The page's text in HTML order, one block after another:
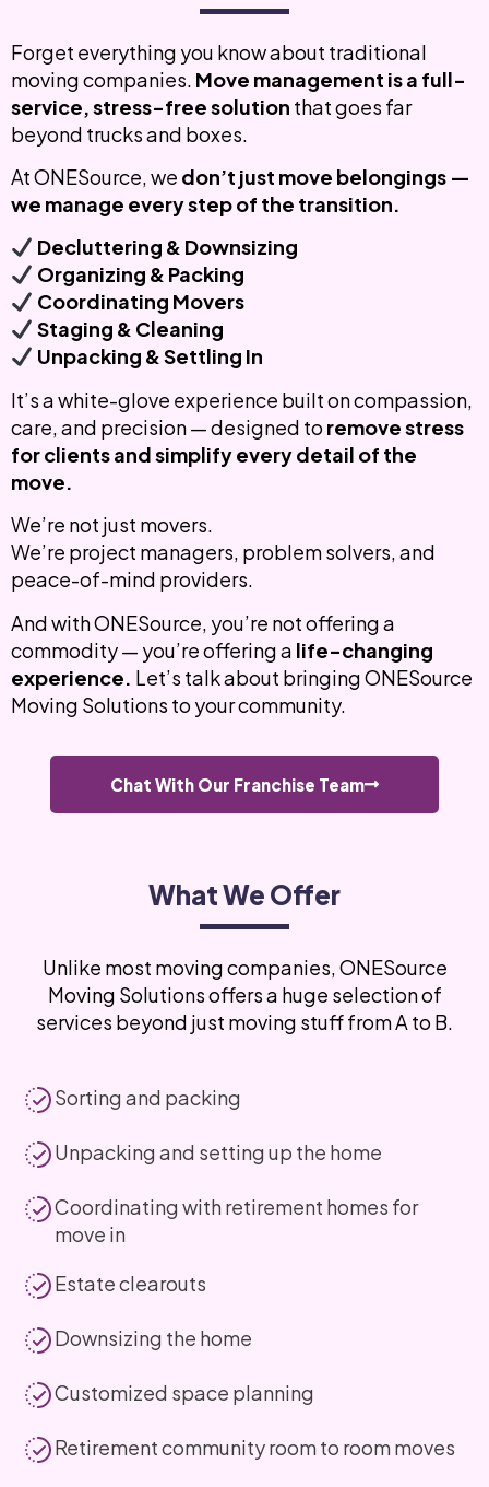
Forget everything you know about traditional
moving companies. Move management is a full-
service, stress-free solution that goes far
beyond trucks and boxes.
At ONESource, we don’t just move belongings —
we manage every step of the transition.
Decluttering & Downsizing
Organizing & Packing
Coordinating Movers
Staging & Cleaning
Unpacking & Settling In
It’s a white-glove experience built on compassion,
care, and precision — designed to remove stress
for clients and simplify every detail of the
move.
We’re not just movers.
We’re project managers, problem solvers, and
peace-of-mind providers.
And with ONESource, you’re not offering a
commodity — you’re offering a life-changing
experience. Let’s talk about bringing ONESource
Moving Solutions to your community.
Chat With Our Franchise Team
What We Offer
Unlike most moving companies, ONESource
Moving Solutions offers a huge selection of
services beyond just moving stuff from A to B.
Sorting and packing
Unpacking and setting up the home
Coordinating with retirement homes for
move in
Estate clearouts
Downsizing the home
Customized space planning
Retirement community room to room moves